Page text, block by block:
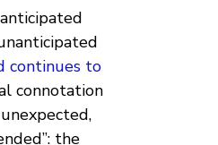
continues to
connotation
the